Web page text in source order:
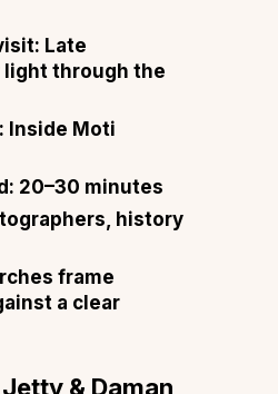
Late
through the
Inside Moti
20–30 minutes
history
frame
a clear
& Daman